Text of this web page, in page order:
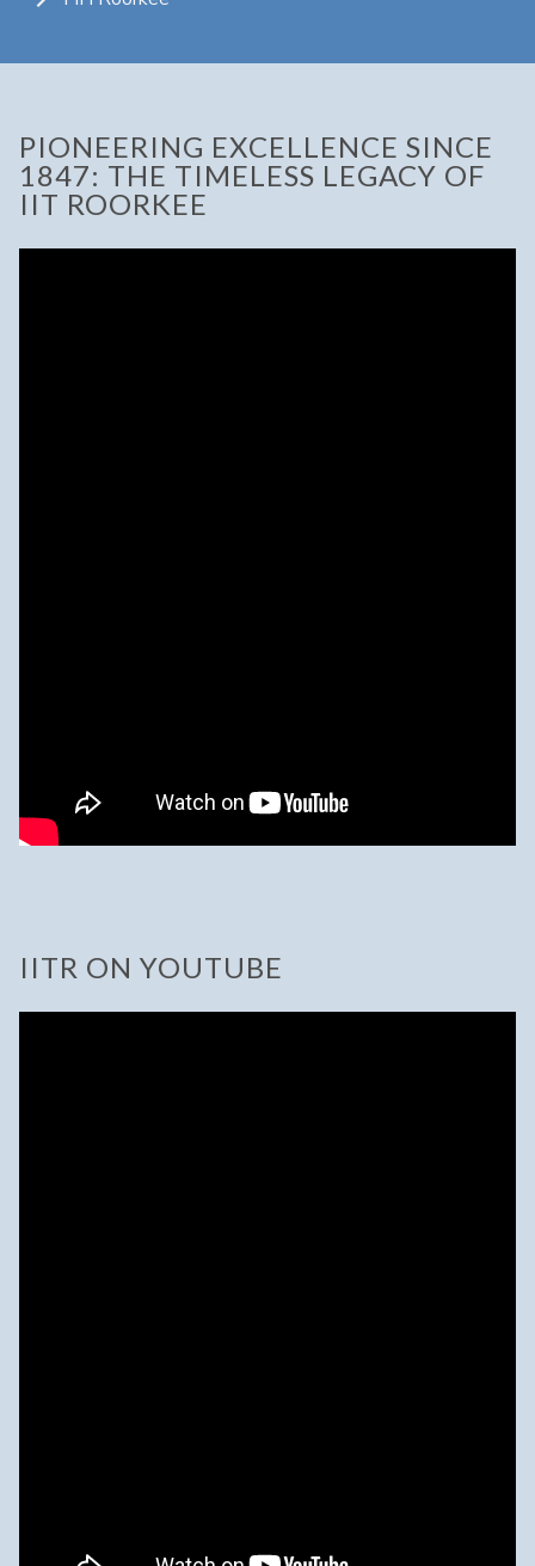
PIONEERING EXCELLENCE SINCE
1847: THE TIMELESS LEGACY OF
IIT ROORKEE
IITR ON YOUTUBE